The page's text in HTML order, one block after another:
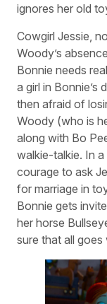
ignores her old
Cowgirl Jessie,
Woody’s
Bonnie needs
a girl in Bonnie’s
then afraid of
Woody (who is
along with Bo
walkie-talkie. In
courage to ask
for marriage in
Bonnie gets
her horse
sure that all goes